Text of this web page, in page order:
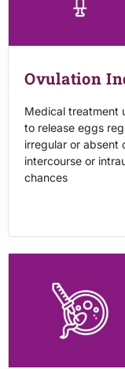
Ovulation
Medical treatment
to release eggs
irregular or absent
intercourse or
chances